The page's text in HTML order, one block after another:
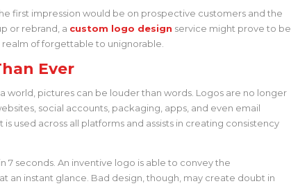
first impression would be on prospective customers and the
or rebrand, a custom logo design service might prove to be
of forgettable to unignorable.
Ever
world, pictures can be louder than words. Logos are no longer
social accounts, packaging, apps, and even email
used across all platforms and assists in creating consistency
7 seconds. An inventive logo is able to convey the
an instant glance. Bad design, though, may create doubt in